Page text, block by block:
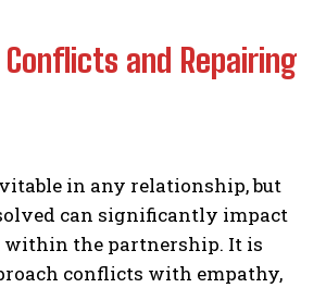
and Repairing
in any relationship, but
can significantly impact
within the partnership. It is
conflicts with empathy,